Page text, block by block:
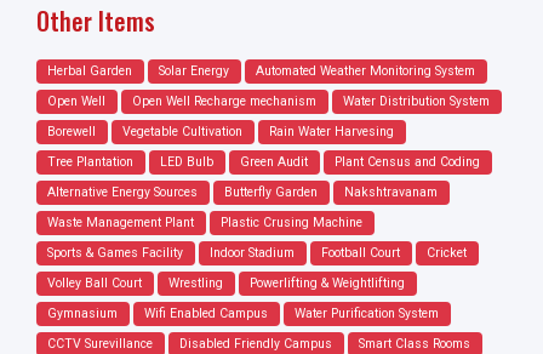
Other Items
Herbal Garden Solar Energy
Automated Weather Monitoring System
Open Well
Open Well Recharge mechanism
Water Distribution System
Borewell
Vegetable Cultivation
Rain Water Harvesing
Tree Plantation
LED Bulb Green Audit
Plant Census and Coding
Alternative Energy Sources
Butterfly Garden
Nakshtravanam
Waste Management Plant
Plastic Crusing Machine
Sports & Games Facility
Indoor Stadium Football Court
Cricket
Volley Ball Court
Wrestling
Powerlifting & Weightlifting
Gymnasium
Wifi Enabled Campus
Water Purification System
CCTV Surevillance
Disabled Friendly Campus
Smart Class Rooms